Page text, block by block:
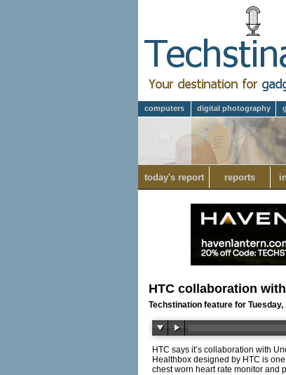
computers digital photography
today's report reports
HTC collaboration
Techstination feature for Tuesday,
HTC says it’s collaboration with
Healthbox designed by HTC is
chest worn heart rate monitor and